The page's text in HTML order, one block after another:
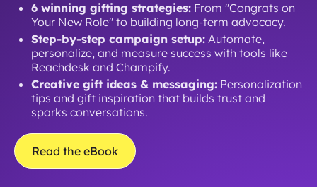
6 winning gifting strategies: From "Congrats on
Your New Role" to building long-term advocacy.
Step-by-step campaign setup: Automate,
personalize, and measure success with tools like
Reachdesk and Champify.
Creative gift ideas & messaging: Personalization
tips and gift inspiration that builds trust and
sparks conversations.
Read the eBook